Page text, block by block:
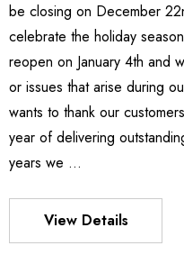
Stage
- $4,232.00
Stage
$1,331.00
be closing on December
celebrate the holiday
reopen on January 4th and
or issues that arise during
wants to thank our
year of delivering
years we …
View Details